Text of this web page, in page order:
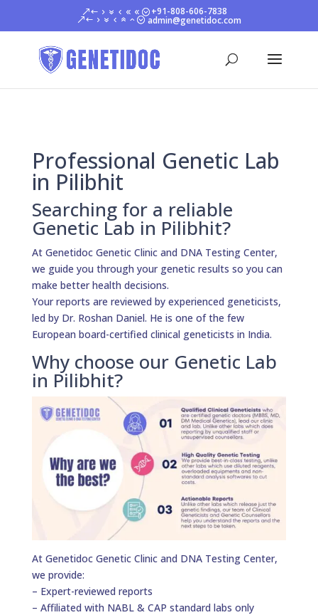
+91-808-606-7838
admin@genetidoc.com
Professional Genetic Lab
in Pilibhit
Searching for a reliable
Genetic Lab in Pilibhit?
At Genetidoc Genetic Clinic and DNA Testing Center,
we guide you through your genetic results so you can
make better health decisions.
Your reports are reviewed by experienced geneticists,
led by Dr. Roshan Daniel. He is one of the few
European board-certified clinical geneticists in India.
Why choose our Genetic Lab
in Pilibhit?
At Genetidoc Genetic Clinic and DNA Testing Center,
we provide:
– Expert-reviewed reports
– Affiliated with NABL & CAP standard labs only